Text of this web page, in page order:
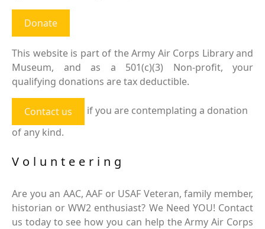
Donate
This website is part of the Army Air Corps Library and
Museum, and as a 501(c)(3) Non-profit, your
qualifying donations are tax deductible.
Contact us
if you are contemplating a donation
of any kind.
Volunteering
Are you an AAC, AAF or USAF Veteran, family member,
historian or WW2 enthusiast? We Need YOU! Contact
us today to see how you can help the Army Air Corps